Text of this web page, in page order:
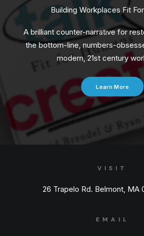
Building Workplaces Fit
A brilliant counter-narrative for
the bottom-line, numbers-
modern, 21st century
Learn More
VISIT
26 Trapelo Rd. Belmont, MA
EMAIL